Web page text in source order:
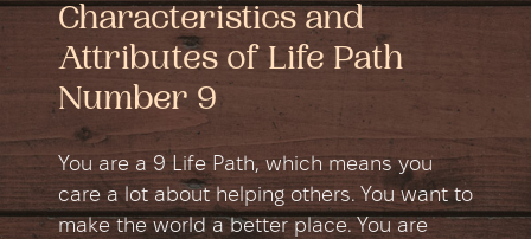
Characteristics and
Attributes of Life Path
Number 9
You are a 9 Life Path, which means you
care a lot about helping others. You want to
make the world a better place. You are